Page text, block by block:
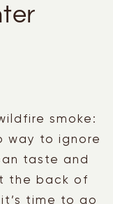
smoke:
way to ignore
taste and
the back of
time to go